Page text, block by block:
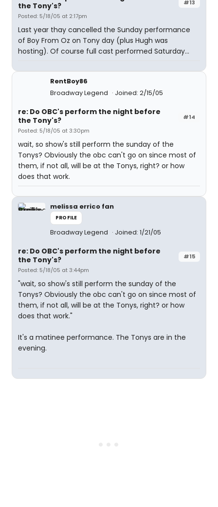
#13
the Tony's?
Posted: 5/18/05 at 2:17pm
Last year thay cancelled the Sunday performance
of Boy From Oz on Tony day (plus Hugh was
hosting). Of course full cast performed Saturday...
RentBoy86
Broadway Legend
Joined: 2/15/05
#14
re: Do OBC's perform the night before
the Tony's?
Posted: 5/18/05 at 3:30pm
wait, so show's still perform the sunday of the
Tonys? Obviously the obc can't go on since most of
them, if not all, will be at the Tonys, right? or how
does that work.
melissa errico fan
PROFILE
Broadway Legend Joined: 1/21/05
#15
re: Do OBC's perform the night before
the Tony's?
Posted: 5/18/05 at 3:44pm
"wait, so show's still perform the sunday of the
Tonys? Obviously the obc can't go on since most of
them, if not all, will be at the Tonys, right? or how
does that work."
It's a matinee performance. The Tonys are in the
evening.